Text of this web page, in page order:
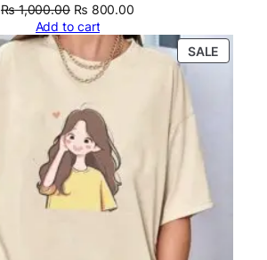
₨1,000.00 Original
price
₨ 1,000.00.
₨ 800.00
is:
₨ 800.00.
Add to cart
SALE
ON